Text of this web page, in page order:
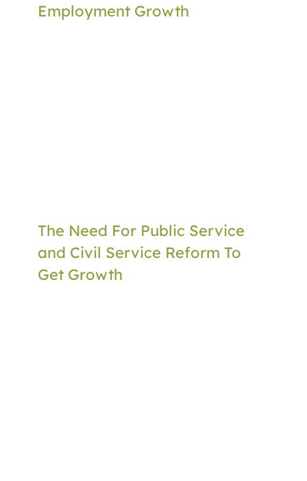
Employment Growth
The Need For Public Service
and Civil Service Reform To
Get Growth